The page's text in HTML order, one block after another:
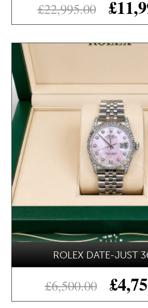
£22,995.00 £
ROLEX DATE-JUST
£6,500.00 £